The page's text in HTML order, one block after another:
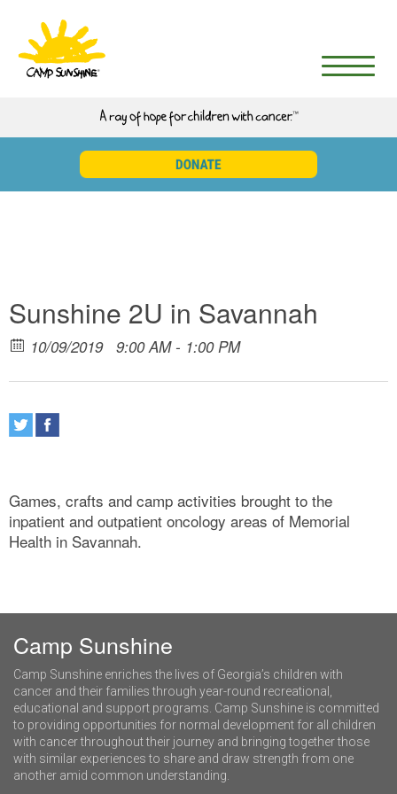
Sunshine 2U in Savannah
10/09/2019 9:00 AM - 1:00 PM
Games, crafts and camp activities brought to the
inpatient and outpatient oncology areas of Memorial
Health in Savannah.
Camp Sunshine
Camp Sunshine enriches the lives of Georgia’s children with
cancer and their families through year-round recreational,
educational and support programs. Camp Sunshine is committed
to providing opportunities for normal development for all children
with cancer throughout their journey and bringing together those
with similar experiences to share and draw strength from one
another amid common understanding.